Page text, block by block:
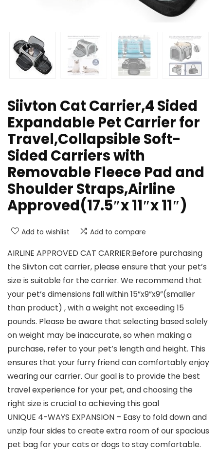
Siivton Cat Carrier,4 Sided
Expandable Pet Carrier for
Travel,Collapsible Soft-
Sided Carriers with
Removable Fleece Pad and
Shoulder Straps,Airline
Approved(17.5″x 11″x 11″)
Add to wishlist Add to compare
AIRLINE APPROVED CAT CARRIER:Before purchasing
the Siivton cat carrier, please ensure that your pet’s
size is suitable for the carrier. We recommend that
your pet’s dimensions fall within 15”x9”x9”(smaller
than product) , with a weight not exceeding 15
pounds. Please be aware that selecting based solely
on weight may be inaccurate, so when making a
purchase, refer to your pet’s length and height. This
ensures that your furry friend can comfortably enjoy
wearing our carrier. Our goal is to provide the best
travel experience for your pet, and choosing the
right size is crucial to achieving this goal
UNIQUE 4-WAYS EXPANSION – Easy to fold down and
unzip four sides to create extra room of our spacious
pet bag for your cats or dogs to stay comfortable.